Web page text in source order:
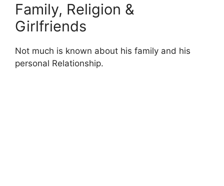
Family, Religion &
Girlfriends
Not much is known about his family and his
personal Relationship.